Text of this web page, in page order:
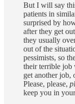
But I will say
patients in
surprised by
after they get
they usually
out of the
pessimists, so
their terrible
get another job,
Please, please,
keep you in